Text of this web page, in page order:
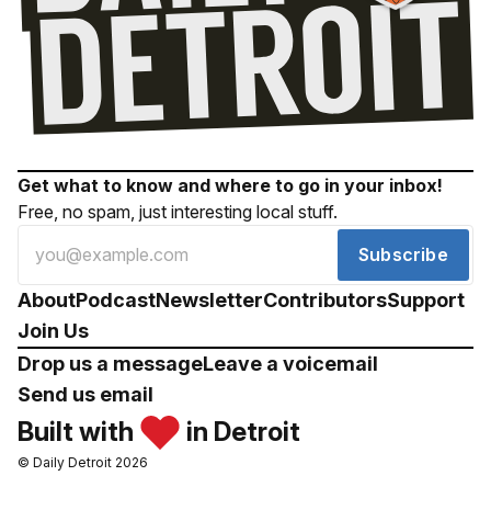
Get what to know and where to go in your inbox!
Free, no spam, just interesting local stuff.
Subscribe
AboutPodcastNewsletterContributorsSupport
Join Us
Drop us a messageLeave a voicemail
Send us email
Built with in Detroit
© Daily Detroit 2026